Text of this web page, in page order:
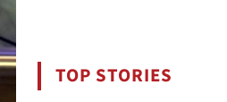
TOP STORIES